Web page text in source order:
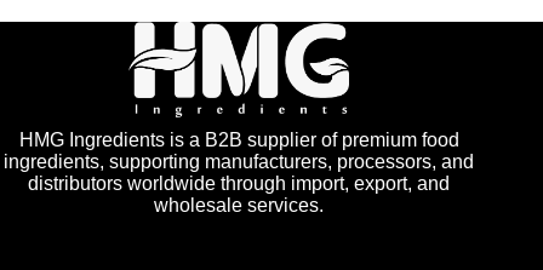
HMG Ingredients is a B2B supplier of premium food
ingredients, supporting manufacturers, processors, and
distributors worldwide through import, export, and
wholesale services.